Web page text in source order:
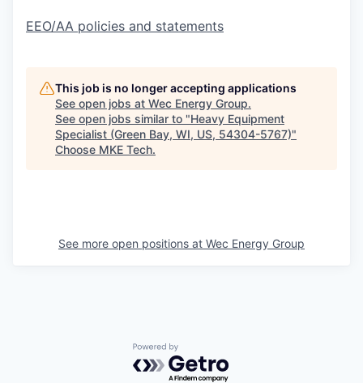
EEO/AA policies and statements
This job is no longer accepting applications
See open jobs at Wec Energy Group.
See open jobs similar to "Heavy Equipment
Specialist (Green Bay, WI, US, 54304-5767)"
Choose MKE Tech.
See more open positions at Wec Energy Group
Powered by Getro.com